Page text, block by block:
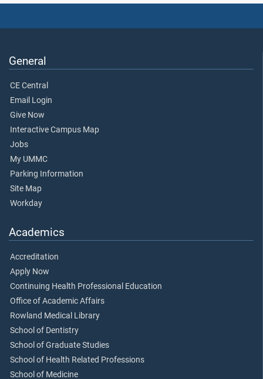
General
CE Central
Email Login
Give Now
Interactive Campus Map
Jobs
My UMMC
Parking Information
Site Map
Workday
Academics
Accreditation
Apply Now
Continuing Health Professional Education
Office of Academic Affairs
Rowland Medical Library
School of Dentistry
School of Graduate Studies
School of Health Related Professions
School of Medicine